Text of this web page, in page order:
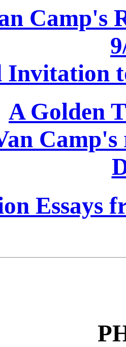
Camp's
Invitation
A Golden
Camp's
Essays